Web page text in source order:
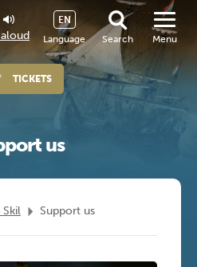
Language
EN
Search
TICKETS
Menu
us
Skil Support us